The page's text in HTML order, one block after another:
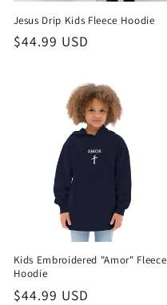
o
Jesus Drip Kids Fleece Hoodie
Regular
$44.99 USD
Kids Embroidered "Amor" Fleece
Hoodie
Regular
$44.99 USD